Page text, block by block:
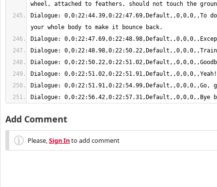
Dialogue: 0,0:22:44.39,0:22:47.69,Default,,0,0,0,,To
Dialogue: 0,0:22:56.42,0:22:57.31,Default,,0,0,0,,Bye
Add Comment
Please,Sign Into add comment